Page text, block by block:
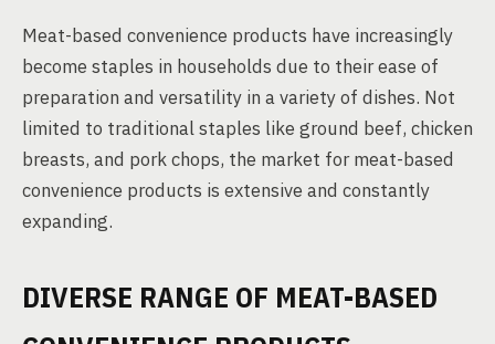
Meat-based convenience products have increasingly
become staples in households due to their ease of
preparation and versatility in a variety of dishes. Not
limited to traditional staples like ground beef, chicken
breasts, and pork chops, the market for meat-based
convenience products is extensive and constantly
expanding.
DIVERSE RANGE OF MEAT-BASED